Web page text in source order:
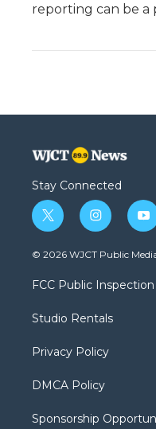
reporting can be a
Stay Connected
t
w
i
t
e
i
n
s
a
g
a
y
o
u
b
© 2026 WJCT Public
FCC Public Inspection
Studio Rentals
Privacy Policy
DMCA Policy
Sponsorship